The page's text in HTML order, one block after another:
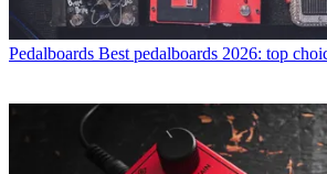
Pedalboards Best pedalboards 2026: top